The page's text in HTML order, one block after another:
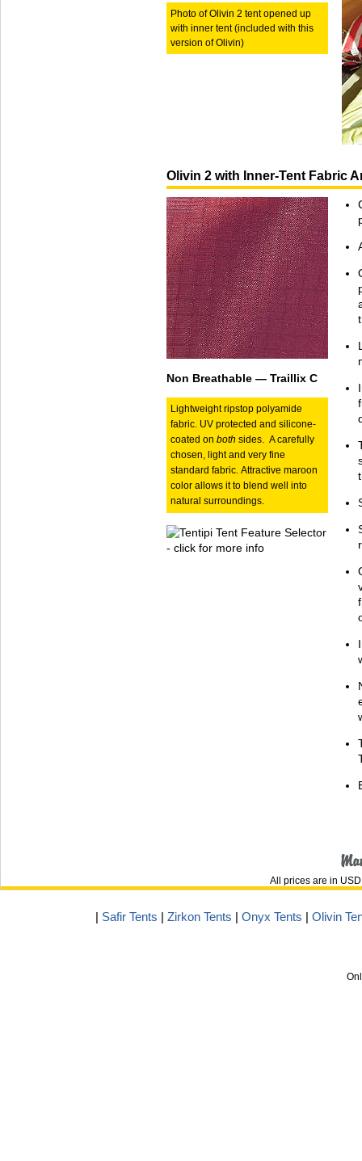
Photo of Olivin 2 tent opened up
with inner tent (included with this
version of Olivin)
Olivin 2 with Inner-Tent Fabric
Non Breathable — Traillix C
Lightweight ripstop polyamide
fabric. UV protected and silicone-
coated on both sides. A carefully
chosen, light and very fine
standard fabric. Attractive maroon
color allows it to blend well into
natural surroundings.
All prices are in USD
| Safir Tents | Zirkon Tents | Onyx Tents | Olivin